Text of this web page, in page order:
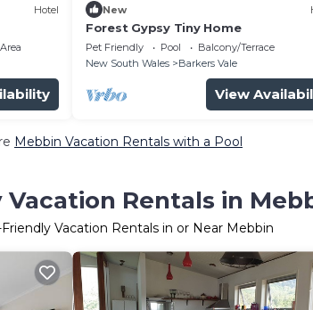
Hotel New
Forest Gypsy Tiny Home
Pet Friendly Pool
Balcony/Terrace
New South Wales
Barkers Vale
View
Mebbin Vacation Rentals with a Pool
Rentals in
Vacation Rentals in or Near Mebbin